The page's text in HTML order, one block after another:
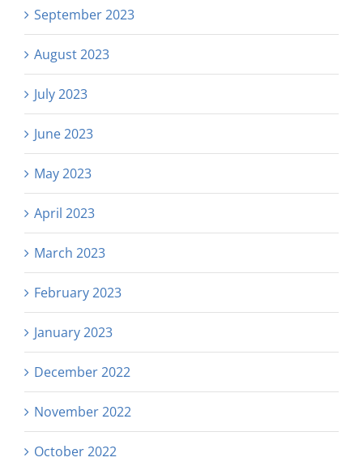
September 2023
August 2023
July 2023
June 2023
May 2023
April 2023
March 2023
February 2023
January 2023
December 2022
November 2022
October 2022